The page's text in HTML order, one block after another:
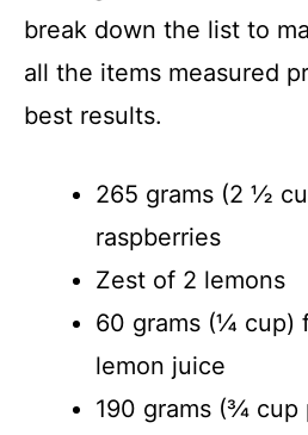
break down the list to
all the items measured
best results.
265 grams (2 ½
raspberries
Zest of 2 lemons
60 grams (¼ cup)
lemon juice
190 grams (¾ cup